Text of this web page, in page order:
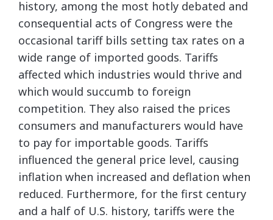
history, among the most hotly debated and
consequential acts of Congress were the
occasional tariff bills setting tax rates on a
wide range of imported goods. Tariffs
affected which industries would thrive and
which would succumb to foreign
competition. They also raised the prices
consumers and manufacturers would have
to pay for importable goods. Tariffs
influenced the general price level, causing
inflation when increased and deflation when
reduced. Furthermore, for the first century
and a half of U.S. history, tariffs were the